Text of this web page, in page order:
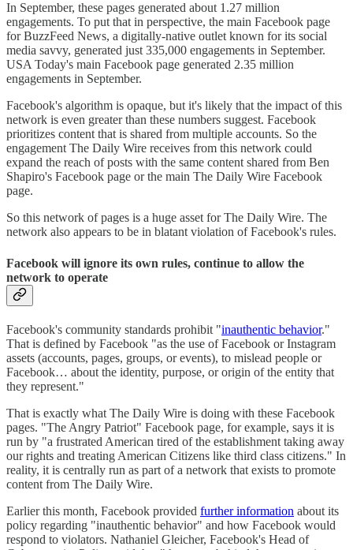
In September, these pages generated about 1.27 million
engagements. To put that in perspective, the main Facebook page
for BuzzFeed News, a digitally-native outlet known for its social
media savvy, generated just 335,000 engagements in September.
USA Today's main Facebook page generated 2.35 million
engagements in September.
Facebook's algorithm is opaque, but it's likely that the impact of this
network is even greater than these numbers suggest. Facebook
prioritizes content that is shared from multiple accounts. So the
engagement The Daily Wire receives from this network could
expand the reach of posts with the same content shared from Ben
Shapiro's Facebook page or the main The Daily Wire Facebook
page.
So this network of pages is a huge asset for The Daily Wire. The
network also appears to be in blatant violation of Facebook's rules.
Facebook will ignore its own rules, continue to allow the
network to operate
Facebook's community standards prohibit "inauthentic behavior."
That is defined by Facebook "as the use of Facebook or Instagram
assets (accounts, pages, groups, or events), to mislead people or
Facebook… about the identity, purpose, or origin of the entity that
they represent."
That is exactly what The Daily Wire is doing with these Facebook
pages. "The Angry Patriot" Facebook page, for example, says it is
run by "a frustrated American tired of the establishment taking away
our rights and treating American Citizens like third class citizens." In
reality, it is centrally run as part of a network that exists to promote
content from The Daily Wire.
Earlier this month, Facebook provided further information about its
policy regarding "inauthentic behavior" and how Facebook would
respond to violators. Nathaniel Gleicher, Facebook's Head of